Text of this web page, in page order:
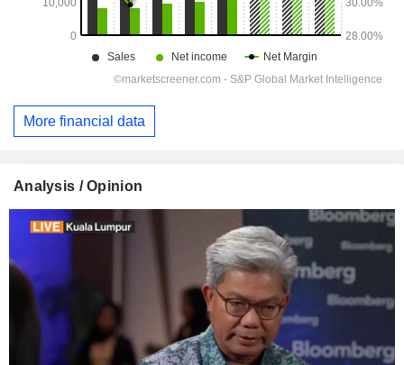
More financial data
Analysis / Opinion